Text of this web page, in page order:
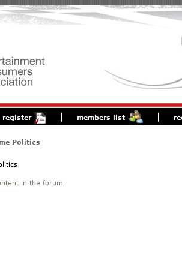
register members list
Politics
in the forum.